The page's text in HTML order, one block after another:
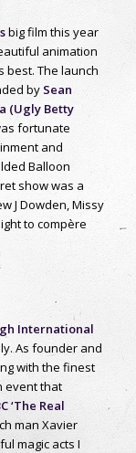
big film this year
animation
best. The launch
by Sean
(Ugly Betty
fortunate
and
Balloon
show was a
J Dowden, Missy
to compère
International
As founder and
with the finest
event that
‘The Real
man Xavier
magic acts I